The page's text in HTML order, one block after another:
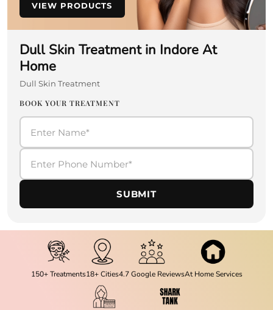
VIEW PRODUCTS
Dull Skin Treatment in Indore At
Home
Dull Skin Treatment
BOOK YOUR TREATMENT
SUBMIT
150+ Treatments18+ Cities4.7 Google ReviewsAt Home Services